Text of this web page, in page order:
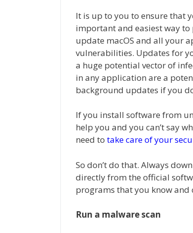
It is up to you to ensure that
important and easiest way
update macOS and all your
vulnerabilities. Updates for
a huge potential vector of
in any application are a
background updates if you
If you install software from
help you and you can’t say
need to take care of your
So don’t do that. Always
directly from the official
programs that you know and
Run a malware scan